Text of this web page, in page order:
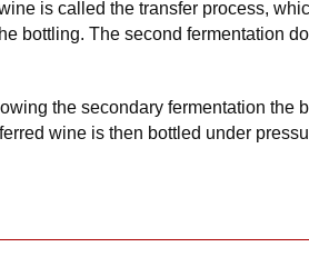
is called the transfer process,
bottling. The second fermentation
the secondary fermentation the
wine is then bottled under